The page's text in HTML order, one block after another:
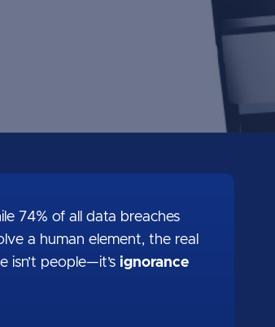
74% of all data breaches
a human element, the real
isn’t people—it’s ignorance